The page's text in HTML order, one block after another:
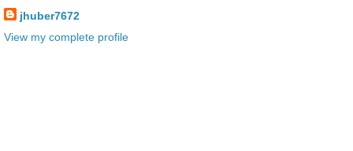
jhuber7672
View my complete profile